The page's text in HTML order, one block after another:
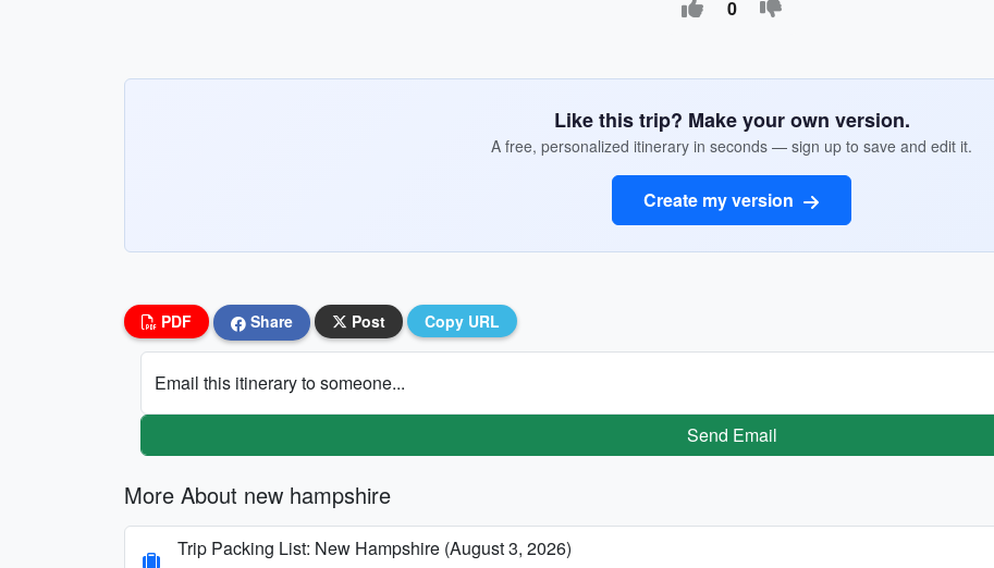
0
Like this trip? Make your own version.
A free, personalized itinerary in seconds — sign up to save and edit it.
Create my version
PDF Share Post Copy URL
Email this itinerary to someone...
Send Email
More About new hampshire
Trip Packing List: New Hampshire (August 3, 2026)